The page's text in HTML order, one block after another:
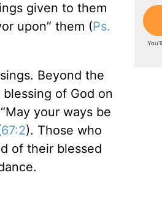
given to them
upon” them (Ps.
Beyond the
of God on
your ways be
67:2). Those who
of their blessed